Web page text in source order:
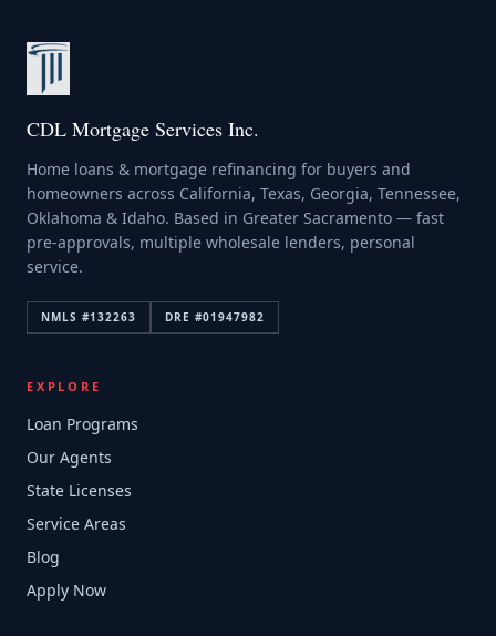
CDL Mortgage Services Inc.
Home loans & mortgage refinancing for buyers and
homeowners across California, Texas, Georgia, Tennessee,
Oklahoma & Idaho. Based in Greater Sacramento — fast
pre-approvals, multiple wholesale lenders, personal
service.
NMLS #132263 DRE #01947982
EXPLORE
Loan Programs
Our Agents
State Licenses
Service Areas
Blog
Apply Now